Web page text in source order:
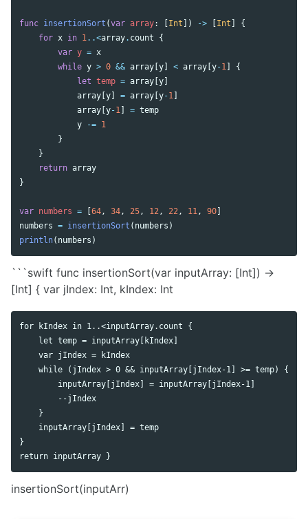
func insertionSort (var array: [Int ]) -> [Int ]
{
for x in 1 ..<array. count
{
var y = x
while y > 0 && array [y] < array [y-1 ]
{
let temp = array [y]
array [y] = array [y-1 ]
array [y-1 ] = temp
y
-= 1
}
}
return array
}
var numbers = [64 , 34 , 25 , 12 , 22 , 11 , 90]
numbers = insertionSort ( numbers )
println( numbers )
```swift func insertionSort(var inputArray: [Int]) ->
[Int] { var jIndex: Int, kIndex: Int
for kIndex in 1..<inputArray.count {
    let temp = inputArray[kIndex]
    var jIndex = kIndex
    while (jIndex > 0 && inputArray[jIndex-1] >= temp) {
        inputArray[jIndex] = inputArray[jIndex-1]
        --jIndex
    }
    inputArray[jIndex] = temp
}
insertionSort(inputArr)